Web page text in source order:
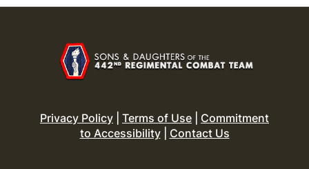
Privacy Policy Terms of Use
Commitment
to Accessibility| Contact Us